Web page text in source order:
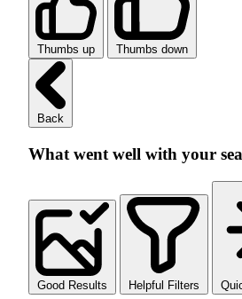
Thumbs up Thumbs down
Back
What went well with your
Good Results Helpful Filters